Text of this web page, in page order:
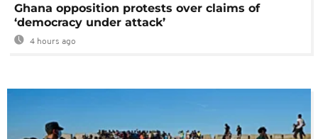
Ghana opposition protests over claims of
‘democracy under attack’
4 hours ago